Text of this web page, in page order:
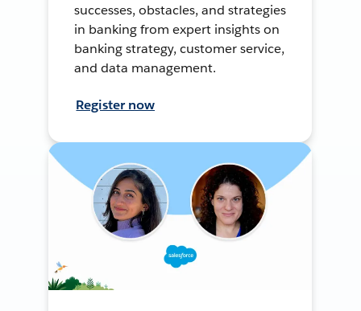
successes, obstacles, and strategies
in banking from expert insights on
banking strategy, customer service,
and data management.
Register now